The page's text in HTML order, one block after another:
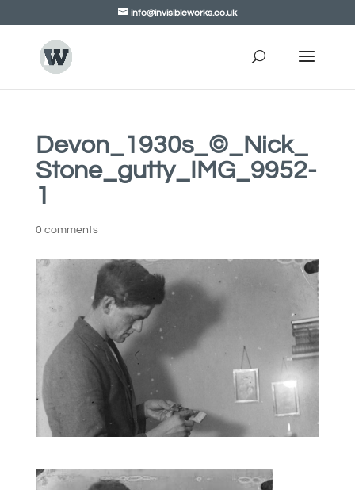
info@invisibleworks.co.uk
Devon_1930s_©_Nick_
Stone_gutty_IMG_9952-
1
0 comments